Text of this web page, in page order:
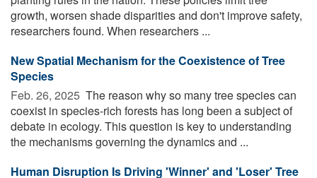
growth, worsen shade disparities and don't improve safety,
researchers found. When researchers ...
New Spatial Mechanism for the Coexistence of Tree
Species
Feb. 26, 2025  The reason why so many tree species can
coexist in species-rich forests has long been a subject of
debate in ecology. This question is key to understanding
the mechanisms governing the dynamics and ...
Human Disruption Is Driving 'Winner' and 'Loser' Tree